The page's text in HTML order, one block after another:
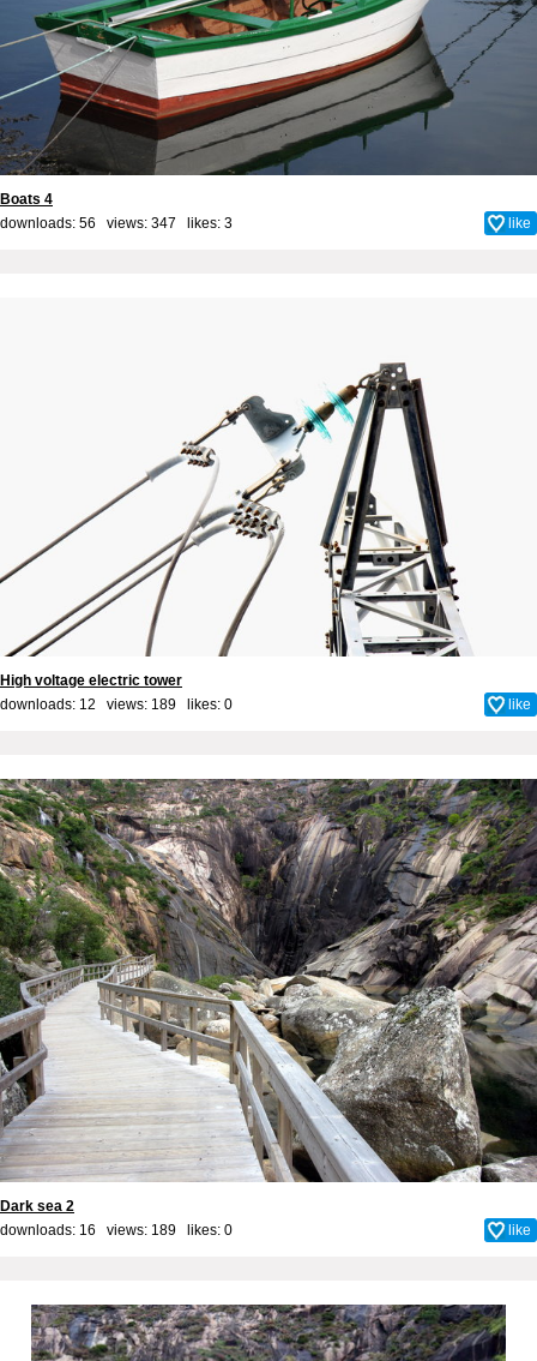
Boats 4
downloads: 56 views: 347 likes: 3 like
High voltage electric tower
downloads: 12 views: 189 likes: 0 like
Dark sea 2
downloads: 16 views: 189 likes: 0 like